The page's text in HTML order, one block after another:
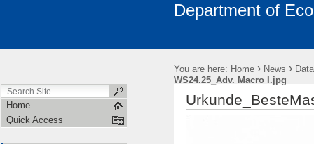
Department of
You are here: Home › News › Data
WS24.25_Adv. Macro I.jpg
Home
Quick Access